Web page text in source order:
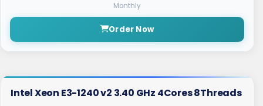
Monthly
Order Now
Intel Xeon E3-1240 v2 3.40 GHz 4Cores 8Threads